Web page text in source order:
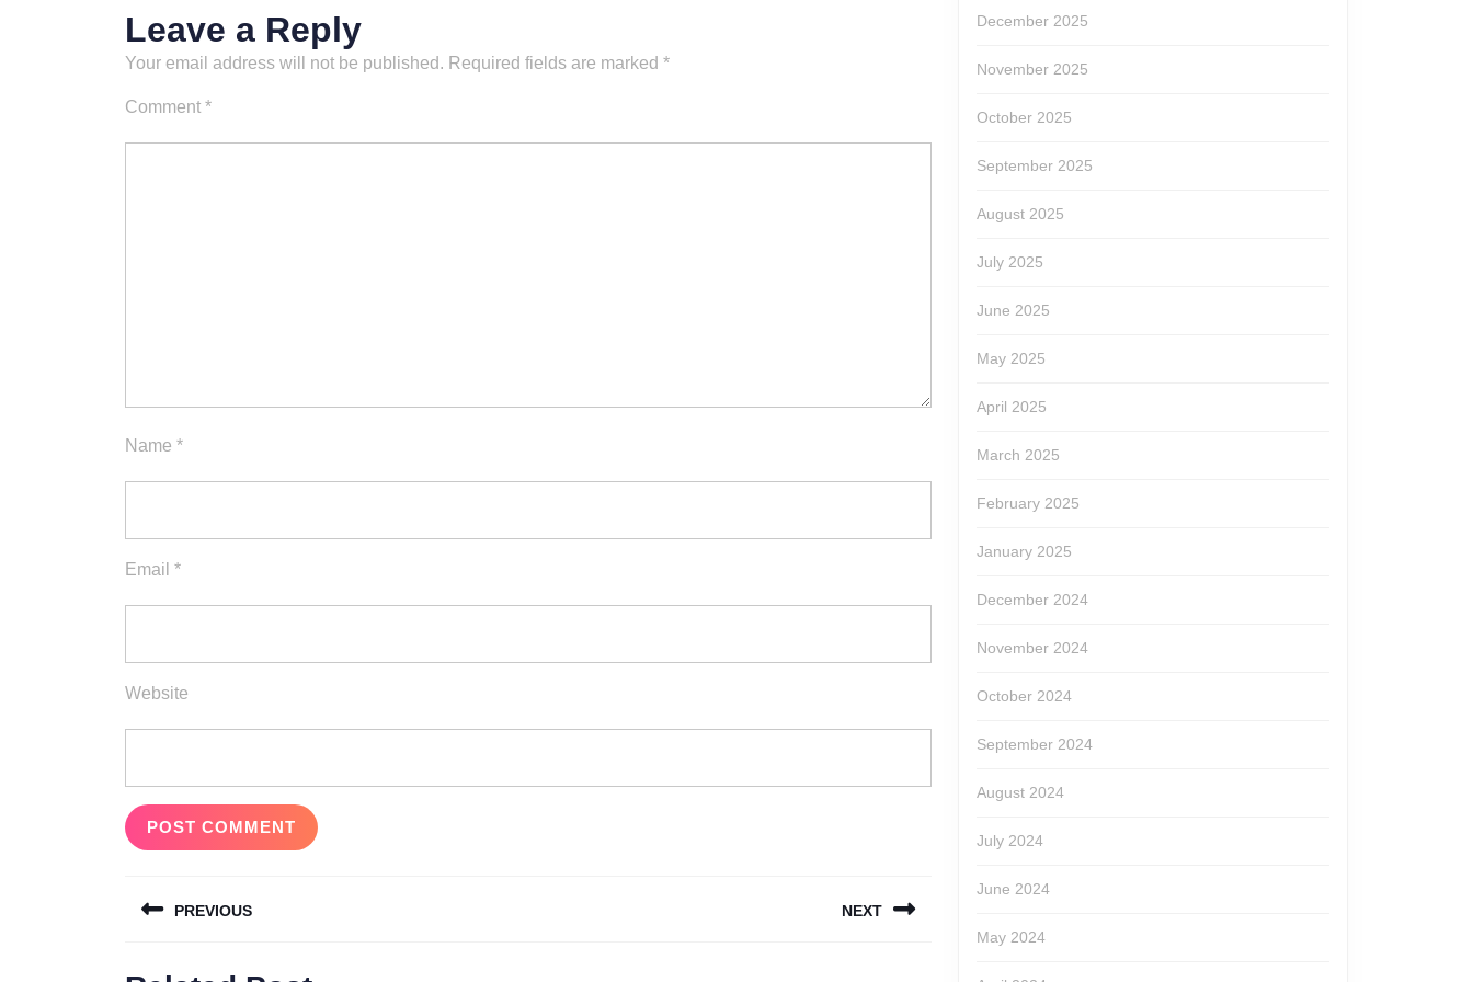
Leave a Reply
Your email address will not be published. Required fields are marked *
Comment *
Name *
Email *
Website
navigation
PREVIOUS NEXT
December 2025
November 2025
October 2025
September 2025
August 2025
July 2025
June 2025
May 2025
April 2025
March 2025
February 2025
January 2025
December 2024
November 2024
October 2024
September 2024
August 2024
July 2024
June 2024
May 2024